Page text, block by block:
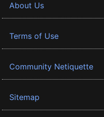
About Us
Terms of Use
Community Netiquette
Sitemap